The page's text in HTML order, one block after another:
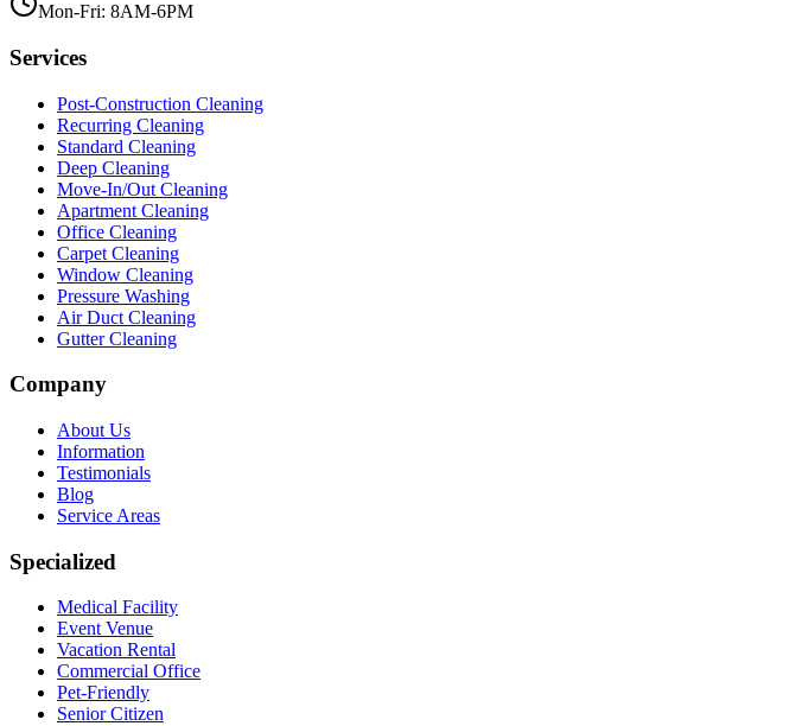
Mon-Fri: 8AM-6PM
Services
Post-Construction Cleaning
Recurring Cleaning
Standard Cleaning
Deep Cleaning
Move-In/Out Cleaning
Apartment Cleaning
Office Cleaning
Carpet Cleaning
Window Cleaning
Pressure Washing
Air Duct Cleaning
Gutter Cleaning
Company
About Us
Information
Testimonials
Blog
Service Areas
Specialized
Medical Facility
Event Venue
Vacation Rental
Commercial Office
Pet-Friendly
Senior Citizen